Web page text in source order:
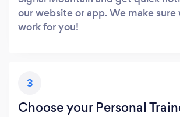
our website or app. We make
work for you!
3
Choose your Personal